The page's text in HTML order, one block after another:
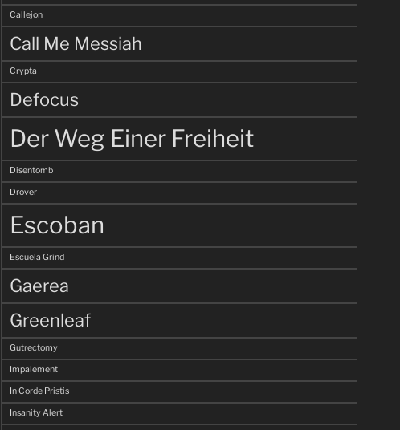
Callejon
Call Me Messiah
Crypta
Defocus
Der Weg Einer Freiheit
Disentomb
Drover
Escoban
Escuela Grind
Gaerea
Greenleaf
Gutrectomy
Impalement
In Corde Pristis
Insanity Alert